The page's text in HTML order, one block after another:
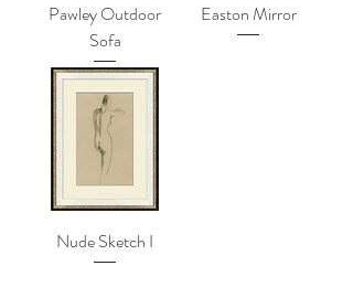
Pawley Outdoor
Sofa
Easton Mirror
Nude Sketch I